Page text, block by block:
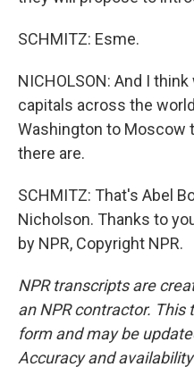
SCHMITZ: Esme.
NICHOLSON: And I
capitals across the
Washington to Moscow
there are.
SCHMITZ: That's Abel
Nicholson. Thanks to
by NPR, Copyright NPR.
NPR transcripts are
an NPR contractor.
form and may be
Accuracy and